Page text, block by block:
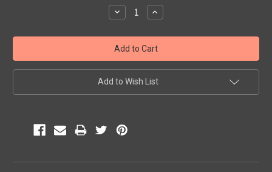
Decrease
Quantity:
Increase
Quantity:
Add to Wish List